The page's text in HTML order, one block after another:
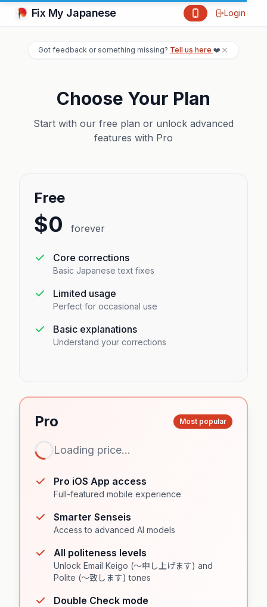
Fix My Japanese Login
Got feedback or something missing? Tell us here ❤️
Choose Your Plan
Start with our free plan or unlock advanced
features with Pro
Free
$0 forever
Core corrections
Basic Japanese text fixes
Limited usage
Perfect for occasional use
Basic explanations
Understand your corrections
Pro Most popular
Loading price...
Pro iOS App access
Full-featured mobile experience
Smarter Senseis
Access to advanced AI models
All politeness levels
Unlock Email Keigo (〜申し上げます) and
Polite (〜致します) tones
Double Check mode